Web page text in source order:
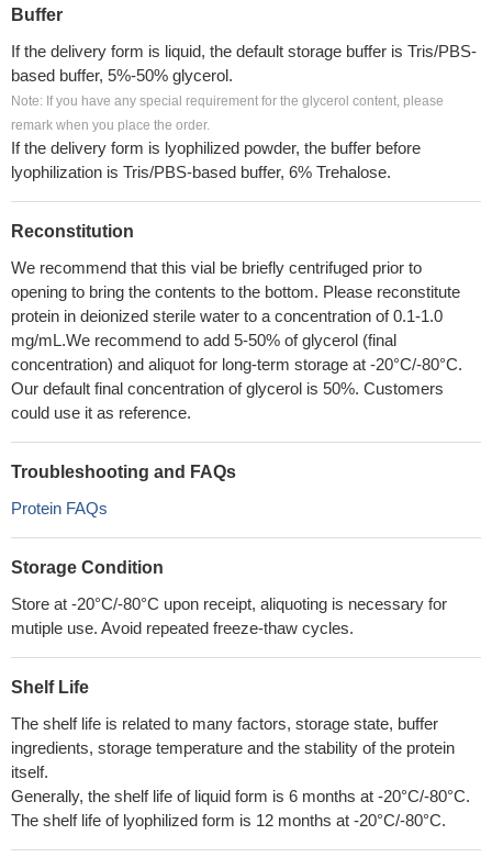
Buffer
If the delivery form is liquid, the default storage buffer is Tris/PBS-
based buffer, 5%-50% glycerol.
Note: If you have any special requirement for the glycerol content, please
remark when you place the order.
If the delivery form is lyophilized powder, the buffer before
lyophilization is Tris/PBS-based buffer, 6% Trehalose.
Reconstitution
We recommend that this vial be briefly centrifuged prior to
opening to bring the contents to the bottom. Please reconstitute
protein in deionized sterile water to a concentration of 0.1-1.0
mg/mL.We recommend to add 5-50% of glycerol (final
concentration) and aliquot for long-term storage at -20°C/-80°C.
Our default final concentration of glycerol is 50%. Customers
could use it as reference.
Troubleshooting and FAQs
Protein FAQs
Storage Condition
Store at -20°C/-80°C upon receipt, aliquoting is necessary for
mutiple use. Avoid repeated freeze-thaw cycles.
Shelf Life
The shelf life is related to many factors, storage state, buffer
ingredients, storage temperature and the stability of the protein
itself.
Generally, the shelf life of liquid form is 6 months at -20°C/-80°C.
The shelf life of lyophilized form is 12 months at -20°C/-80°C.